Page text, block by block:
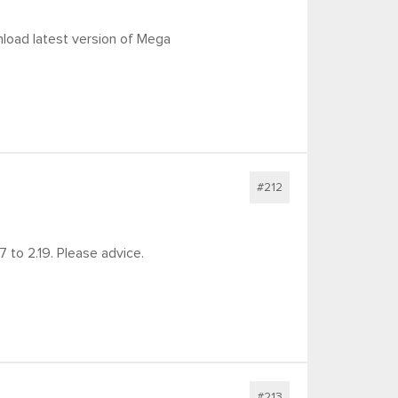
latest version of Mega
#212
to 2.19. Please advice.